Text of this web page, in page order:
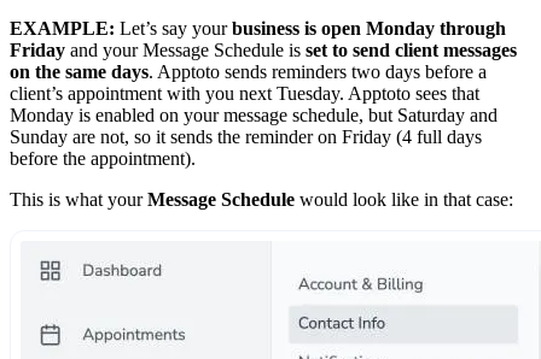
EXAMPLE: Let’s say yourbusiness is open Monday through
Friday and your Message Schedule is set to send client messages
on the same days. Apptoto sends reminders two days before a
client’s appointment with you next Tuesday. Apptoto sees that
Monday is enabled on your message schedule, but Saturday and
Sunday are not, so it sends the reminder on Friday (4 full days
before the appointment).
This is what yourMessage Schedule would look like in that case: